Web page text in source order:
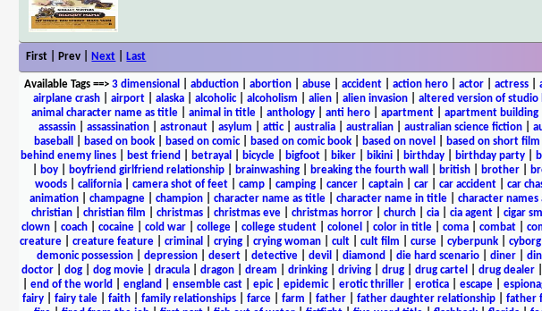
First | Prev | Next Last
Available Tags==> 3 dimensional abduction| abortion| abuse| accident| action hero| actor| actress|
airplane crash
airport alaska alcoholic| alcoholism alien alien invasion altered version of studio
animal character name as title| animal in title| anthology| anti hero| apartment| apartment building|
assassin
assassination astronaut asylum attic| australia australian australian science fiction
baseball
based on book based on comic| based on comic book based on novel based on short film
behind enemy lines| best friend betrayal bicycle| bigfoot| biker| bikini| birthday| birthday party|
boy| boyfriend girlfriend relationship| brainwashing| breaking the fourth wall british| brother|
woods
california camera shot of feet camp camping cancer captain car car accident car
animation
champagne champion character name as title character name in title character names
christian| christian film christmas| christmas eve| christmas horror| church| cia| cia agent| cigar
clown| coach| cocaine| cold war| college| college student| colonel color in title| coma| combat|
creature
creature feature criminal crying crying woman cult cult film curse cyberpunk cyborg
demonic possession| depression| desert| detective| devil diamond die hard scenario| diner|
doctor| dog| dog movie| dracula| dragon| dream drinking| driving| drug| drug cartel drug dealer|
end of the world england ensemble cast| epic| epidemic| erotic thriller| erotica| escape|
fairy| fairy tale| faith| family relationships| farce| farm father| father daughter relationship| father